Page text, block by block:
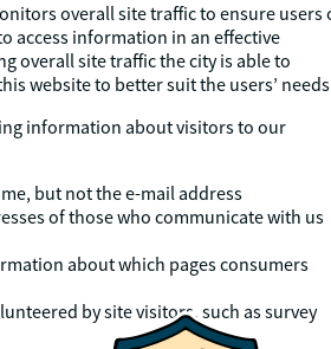
overall site traffic to ensure users
access information in an effective
overall site traffic the city is able to
website to better suit the users’
information about visitors to our
but not the e-mail address
of those who communicate with us
about which pages consumers
by site visitors, such as survey